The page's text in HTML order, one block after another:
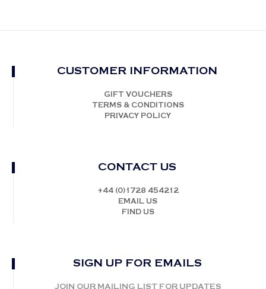
CUSTOMER INFORMATION
GIFT VOUCHERS
TERMS & CONDITIONS
PRIVACY POLICY
CONTACT US
+44 (0)1728 454212
EMAIL US
FIND US
SIGN UP FOR EMAILS
JOIN OUR MAILING LIST FOR UPDATES